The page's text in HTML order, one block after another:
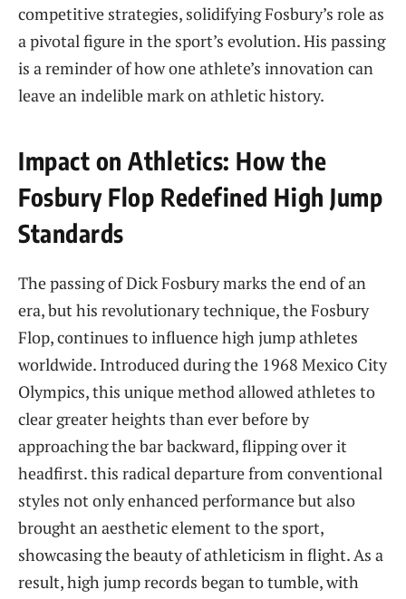
competitive strategies, solidifying Fosbury’s ‍role as
a‍ pivotal figure in the sport’s evolution.⁤ His passing
is‌ a reminder of how one athlete’s innovation can
leave an indelible‍ mark on athletic history.
Impact‍ on Athletics: How the
Fosbury Flop Redefined High ‍Jump​
Standards
The passing of Dick Fosbury marks⁣ the end of an
era, but his⁢ revolutionary technique, the Fosbury
Flop, continues⁣ to influence high⁤ jump athletes
worldwide. Introduced during ‌the 1968 ⁤Mexico City
Olympics, this unique⁣ method allowed athletes to
clear greater heights than ever before by
approaching the bar backward, ‌flipping over it
headfirst. this ⁢radical departure from conventional
styles not only enhanced performance but also‌
brought an⁣ aesthetic element to the sport,
showcasing ⁣the beauty of ‌athleticism in flight. As a
result, high jump records⁣ began to tumble, with